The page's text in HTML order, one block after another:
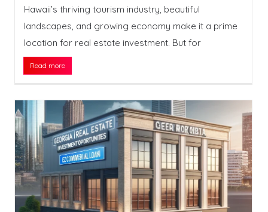
Hawaii’s thriving tourism industry, beautiful
landscapes, and growing economy make it a prime
location for real estate investment. But for
Read more